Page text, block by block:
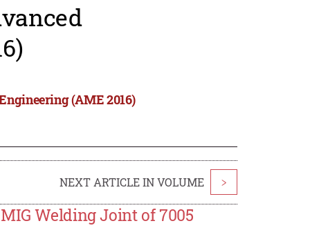
(AME 2016)
NEXT ARTICLE IN VOLUME >
Welding Joint of 7005